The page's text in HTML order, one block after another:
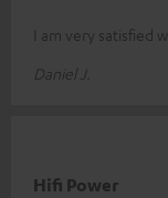
I am very satisfied
Daniel J.
Hifi Power